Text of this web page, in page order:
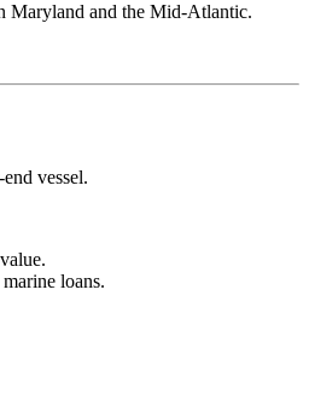
Maryland and the Mid-Atlantic.
vessel.
loans.